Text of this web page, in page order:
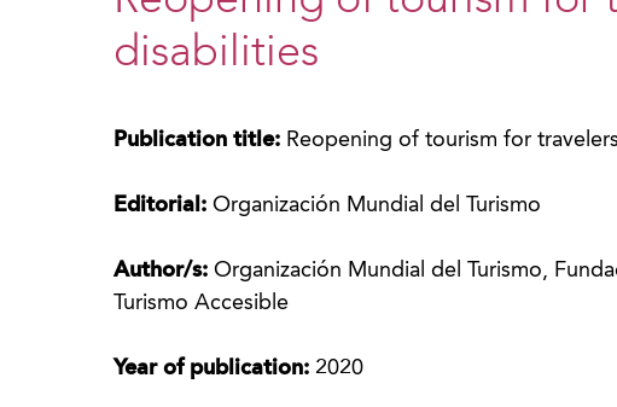
disabilities
Publication title: Reopening of tourism for
Editorial:Organización Mundial del Turismo
Author/s:Organización Mundial del Turismo,
Turismo Accesible
Year of publication: 2020